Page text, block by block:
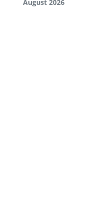
August 2026